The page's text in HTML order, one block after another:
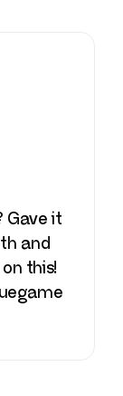
Gave it
and
this!